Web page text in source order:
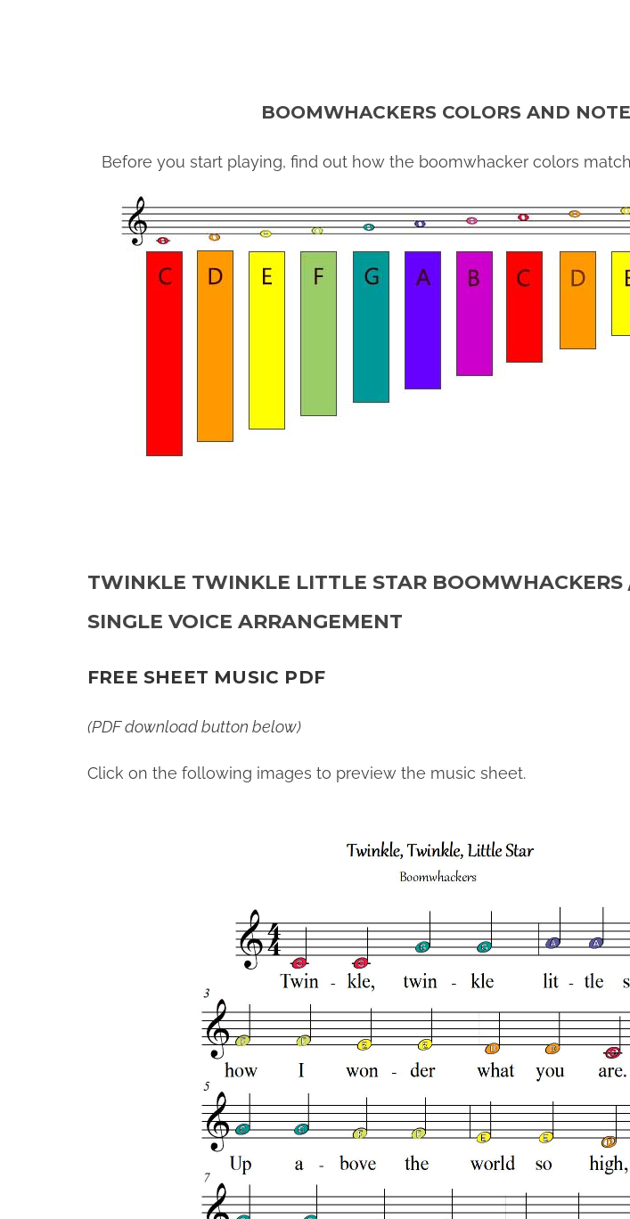
BOOMWHACKERS COLORS AND
Before you start playing, find out how the boomwhacker colors
TWINKLE TWINKLE LITTLE STAR BOOMWHACKERS
SINGLE VOICE ARRANGEMENT
FREE SHEET MUSIC PDF
(PDF download button below)
Click on the following images to preview the music sheet.